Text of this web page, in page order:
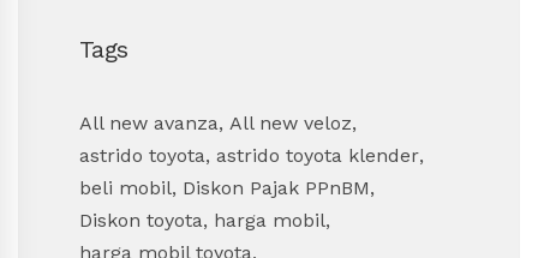
Tags
All new avanza, All new veloz,
astrido toyota, astrido toyota klender,
beli mobil, Diskon Pajak PPnBM,
Diskon toyota, harga mobil,
harga mobil toyota,